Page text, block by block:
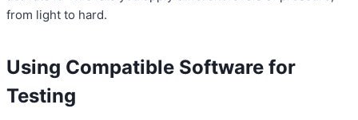
from light to hard.
Using Compatible Software for
Testing